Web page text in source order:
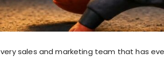
very sales and marketing team that has